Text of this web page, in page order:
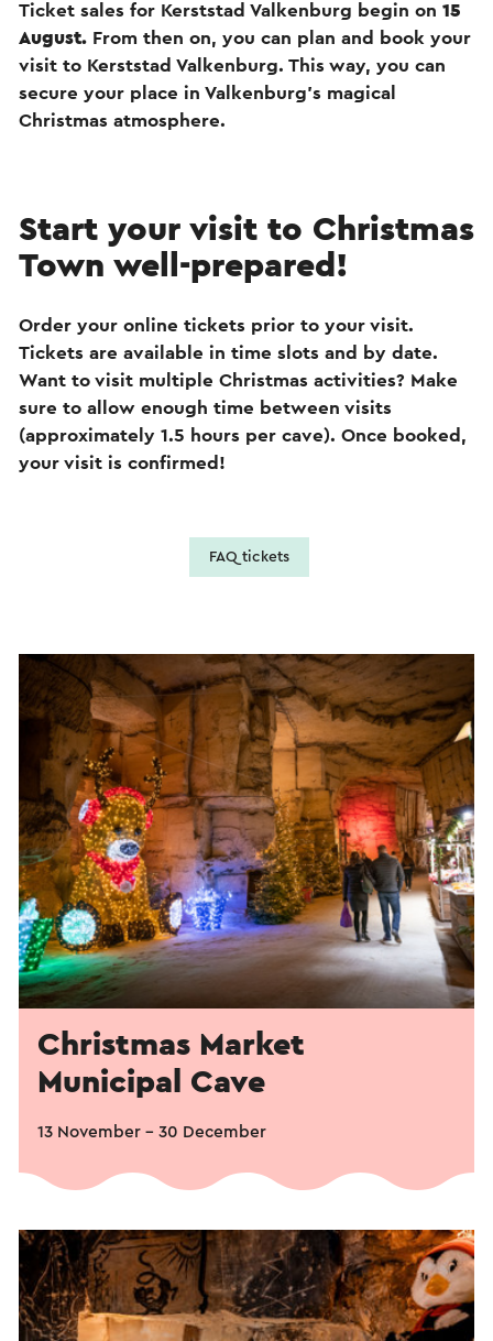
Ticket sales for Kerststad Valkenburg begin on 15
August. From then on, you can plan and book your
visit to Kerststad Valkenburg. This way, you can
secure your place in Valkenburg’s magical
Christmas atmosphere.
Start your visit to Christmas
Town well-prepared!
Order your online tickets prior to your visit.
Tickets are available in time slots and by date.
Want to visit multiple Christmas activities? Make
sure to allow enough time between visits
(approximately 1.5 hours per cave). Once booked,
your visit is confirmed!
FAQ tickets
Christmas Market
Municipal Cave
13 November – 30 December